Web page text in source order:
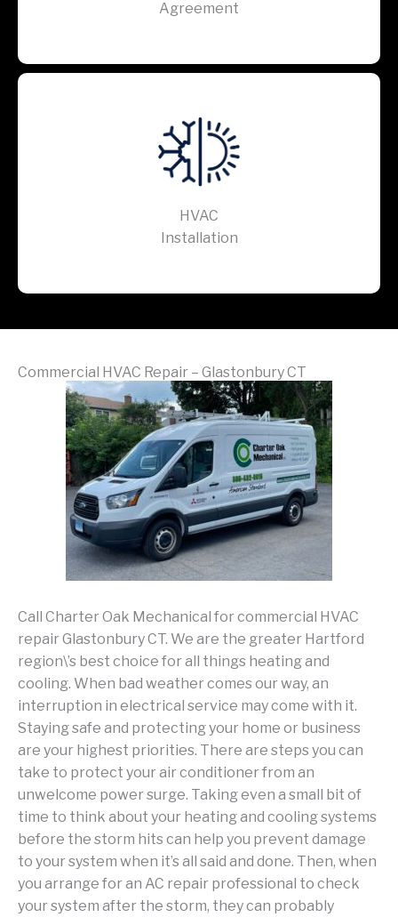
Agreement
HVAC
Installation
Commercial HVAC Repair – Glastonbury CT
Call Charter Oak Mechanical for commercial HVAC
repair Glastonbury CT. We are the greater Hartford
region\’s best choice for all things heating and
cooling. When bad weather comes our way, an
interruption in electrical service may come with it.
Staying safe and protecting your home or business
are your highest priorities. There are steps you can
take to protect your air conditioner from an
unwelcome power surge. Taking even a small bit of
time to think about your heating and cooling systems
before the storm hits can help you prevent damage
to your system when it’s all said and done. Then, when
you arrange for an AC repair professional to check
your system after the storm, they can probably